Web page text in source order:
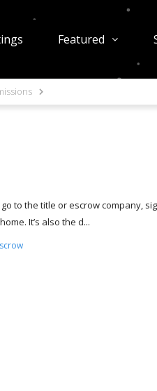
Featured
to the title or escrow company,
It’s also the d...